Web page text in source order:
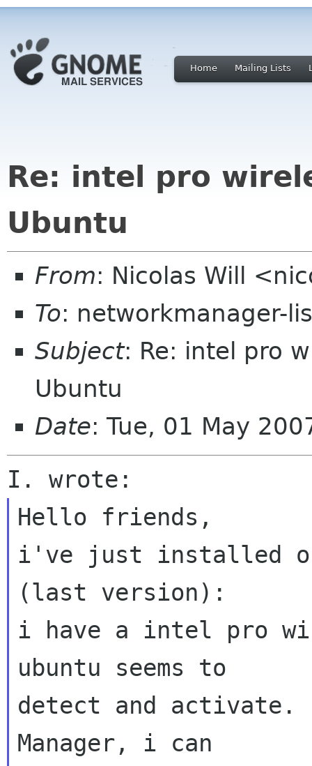
Home Mailing Lists
Re: intel pro
Ubuntu
From: Nicolas Will
To: networkmanager-
Subject: Re: intel pro
Ubuntu
Date: Tue, 01 May
Hello friends,
i've just installed on
(last version):
i have a intel pro
ubuntu seems to
detect and activate.
Manager, i can